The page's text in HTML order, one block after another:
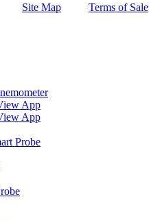
Site Map Terms of Sale
App
App
Probe